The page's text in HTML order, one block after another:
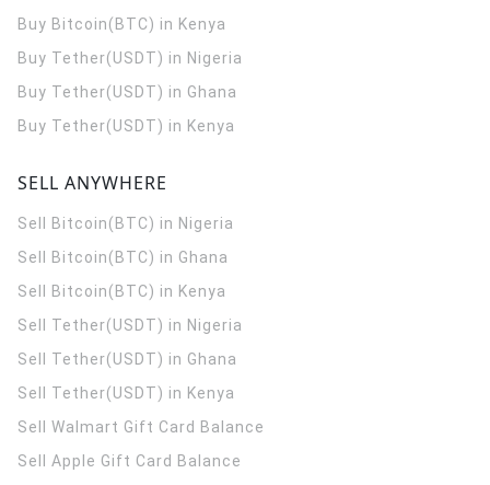
Buy Bitcoin(BTC) in Kenya
Buy Tether(USDT) in Nigeria
Buy Tether(USDT) in Ghana
Buy Tether(USDT) in Kenya
SELL ANYWHERE
Sell Bitcoin(BTC) in Nigeria
Sell Bitcoin(BTC) in Ghana
Sell Bitcoin(BTC) in Kenya
Sell Tether(USDT) in Nigeria
Sell Tether(USDT) in Ghana
Sell Tether(USDT) in Kenya
Sell Walmart Gift Card Balance
Sell Apple Gift Card Balance